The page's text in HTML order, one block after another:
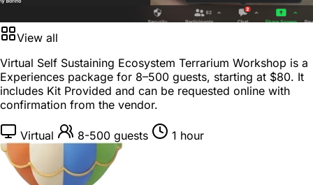
View all
Virtual Self Sustaining Ecosystem Terrarium Workshop is a
Experiences package for 8–500 guests, starting at $80. It
includes Kit Provided and can be requested online with
confirmation from the vendor.
Virtual 8-500 guests 1 hour